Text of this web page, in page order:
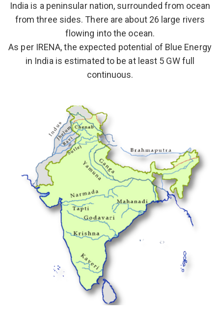
India is a peninsular nation, surrounded from ocean
from three sides. There are about 26 large rivers
flowing into the ocean.
As per IRENA, the expected potential of Blue Energy
in India is estimated to be at least 5 GW full
continuous.